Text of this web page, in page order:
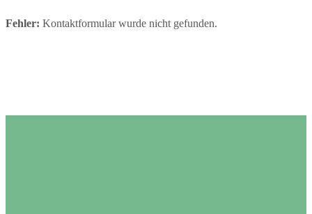
Fehler: Kontaktformular wurde nicht gefunden.